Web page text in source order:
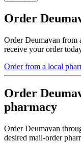
Order
Order Deumavan from
receive your order
Order from a local
Order
pharmacy
Order Deumavan
desired mail-order